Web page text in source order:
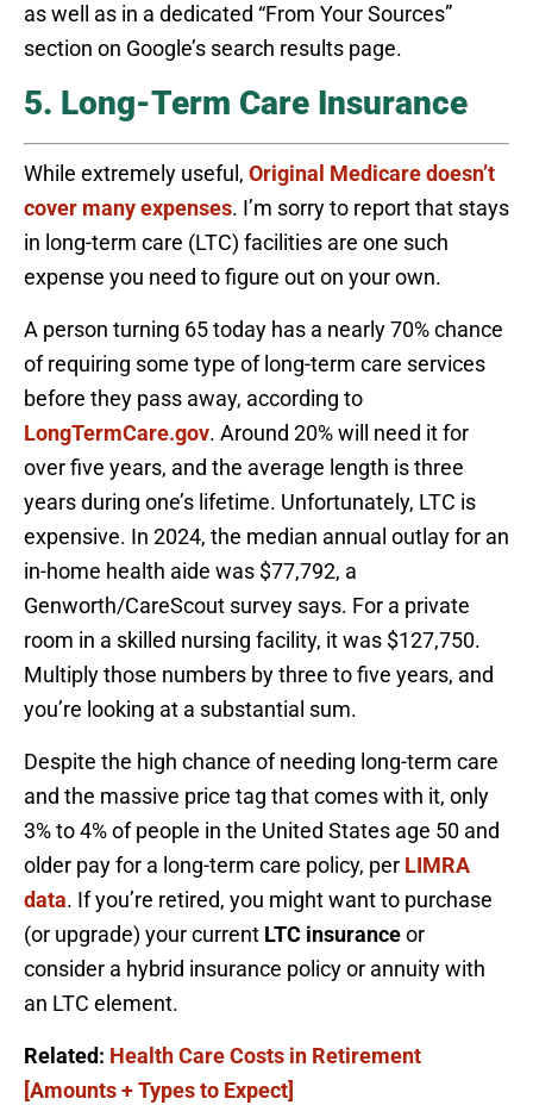
as well as in a dedicated “From Your Sources”
section on Google’s search results page.
5. Long-Term Care Insurance
While extremely useful, Original Medicare doesn’t
cover many expenses. I’m sorry to report that stays
in long-term care (LTC) facilities are one such
expense you need to figure out on your own.
A person turning 65 today has a nearly 70% chance
of requiring some type of long-term care services
before they pass away, according to
LongTermCare.gov. Around 20% will need it for
over five years, and the average length is three
years during one’s lifetime. Unfortunately, LTC is
expensive. In 2024, the median annual outlay for an
in-home health aide was $77,792, a
Genworth/CareScout survey says. For a private
room in a skilled nursing facility, it was $127,750.
Multiply those numbers by three to five years, and
you’re looking at a substantial sum.
Despite the high chance of needing long-term care
and the massive price tag that comes with it, only
3% to 4% of people in the United States age 50 and
older pay for a long-term care policy, per LIMRA
data. If you’re retired, you might want to purchase
(or upgrade) your current LTC insuranceor
consider a hybrid insurance policy or annuity with
an LTC element.
Related: Health Care Costs in Retirement
[Amounts + Types to Expect]